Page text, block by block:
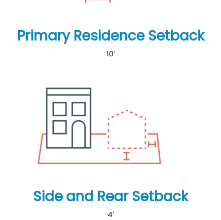
Primary Residence Setback
10’
Side and Rear Setback
4’